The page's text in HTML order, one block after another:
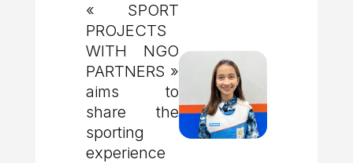
« SPORT
PROJECTS
WITH NGO
PARTNERS »
aims to
share the
sporting
experience